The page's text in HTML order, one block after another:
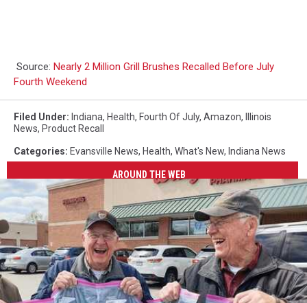
Source: Nearly 2 Million Grill Brushes Recalled Before July
Fourth Weekend
Filed Under: Indiana, Health, Fourth Of July, Amazon,
Illinois
News, Product Recall
Categories: Evansville News, Health, What's New, Indiana News
AROUND THE WEB